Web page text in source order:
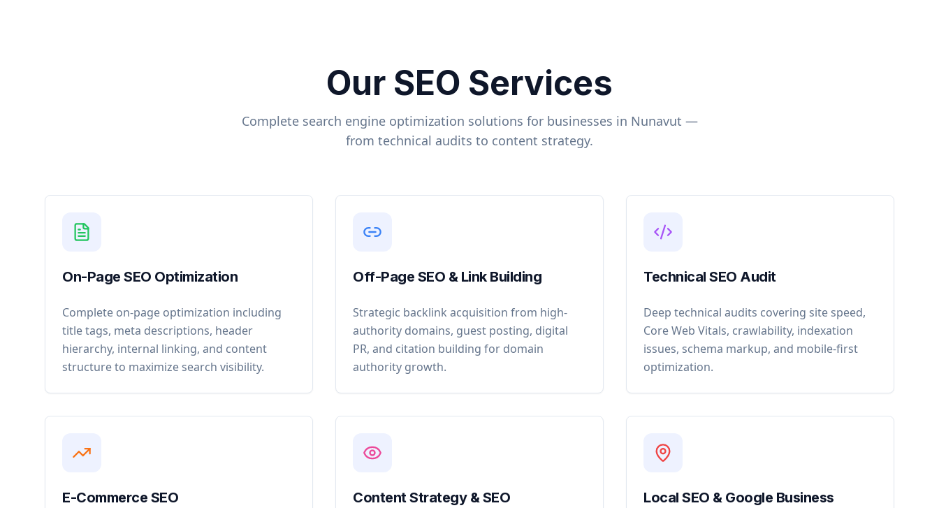
Our SEO Services
Complete search engine optimization solutions for businesses in Nunavut —
from technical audits to content strategy.
On-Page SEO Optimization
Complete on-page optimization including
title tags, meta descriptions, header
hierarchy, internal linking, and content
structure to maximize search visibility.
Off-Page SEO & Link Building
Strategic backlink acquisition from high-
authority domains, guest posting, digital
PR, and citation building for domain
authority growth.
Technical SEO Audit
Deep technical audits covering site speed,
Core Web Vitals, crawlability, indexation
issues, schema markup, and mobile-first
optimization.
E-Commerce SEO
Content Strategy & SEO
Local SEO & Google Business